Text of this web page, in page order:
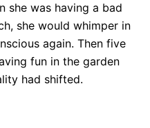
she was having a bad
she would whimper in
again. Then five
fun in the garden
had shifted.